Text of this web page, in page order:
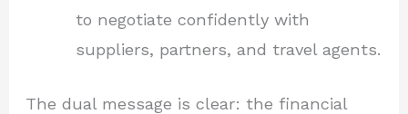
to negotiate confidently with
suppliers, partners, and travel agents.
The dual message is clear: the financial